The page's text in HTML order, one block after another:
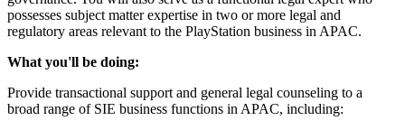
possesses subject matter expertise in two or more legal and
regulatory areas relevant to the PlayStation business in APAC.
What you'll be doing:
Provide transactional support and general legal counseling to a
broad range of SIE business functions in APAC, including: